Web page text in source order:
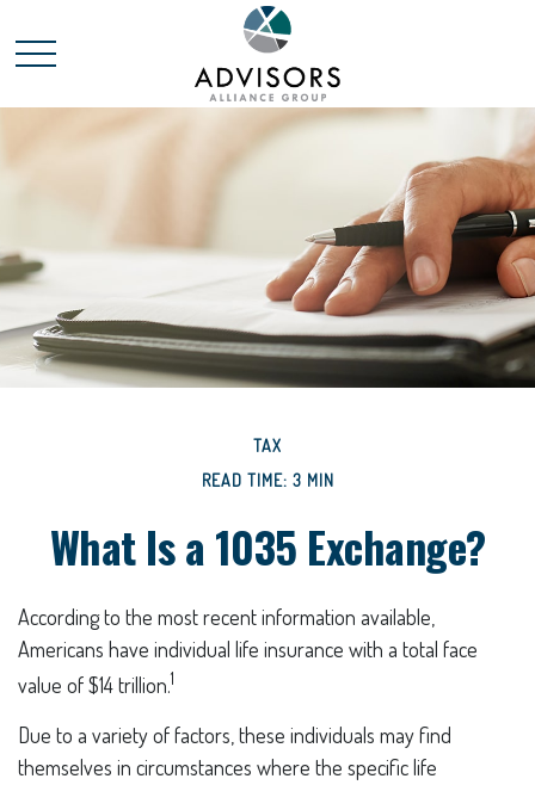
TAX
READ TIME: 3 MIN
What Is a 1035 Exchange?
According to the most recent information available,
Americans have individual life insurance with a total face
value of $14 trillion.1
Due to a variety of factors, these individuals may find
themselves in circumstances where the specific life